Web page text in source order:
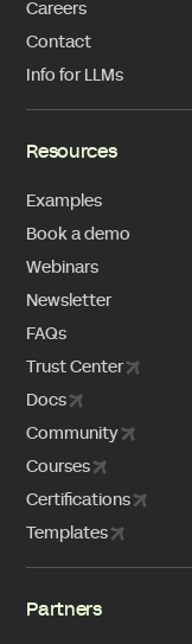
Careers
Contact
Info for LLMs
Resources
Examples
Book a demo
Webinars
Newsletter
FAQs
Trust Center
Docs
Community
Courses
Certifications
Templates
Partners